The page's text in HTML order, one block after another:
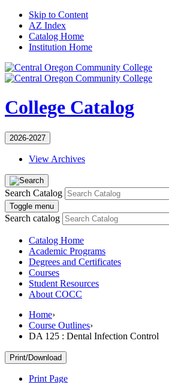
Skip to Content
AZ Index
Catalog Home
Institution Home
College Catalog
2026-2027
View Archives
Search Catalog
Toggle menu
Search catalog
Catalog Home
Academic Programs
Degrees and Certificates
Courses
Student Resources
About COCC
Home›
Course Outlines›
DA 125 : Dental Infection Control
Print/Download
Print Page